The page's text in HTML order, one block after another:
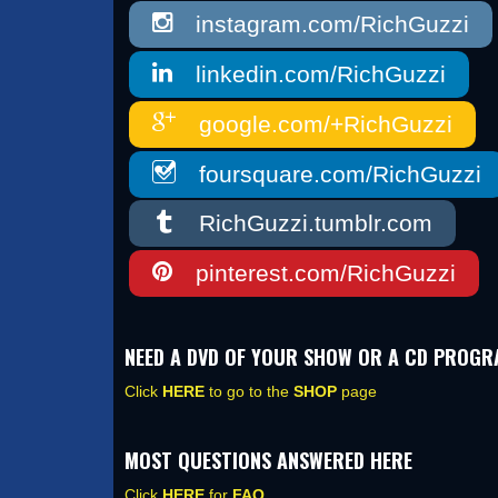
instagram.com/RichGuzzi
linkedin.com/RichGuzzi
google.com/+RichGuzzi
foursquare.com/RichGuzzi
RichGuzzi.tumblr.com
pinterest.com/RichGuzzi
NEED A DVD OF YOUR SHOW OR A CD
Click HERE to go to the SHOP page
MOST QUESTIONS ANSWERED HERE